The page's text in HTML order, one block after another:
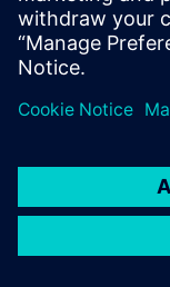
2025
April 11, 2025
Discover
real, fast, for
tomorrow at